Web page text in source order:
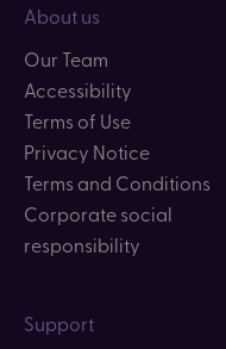
About us
Our Team
Accessibility
Terms of Use
Privacy Notice
Terms and Conditions
Corporate social
responsibility
Support